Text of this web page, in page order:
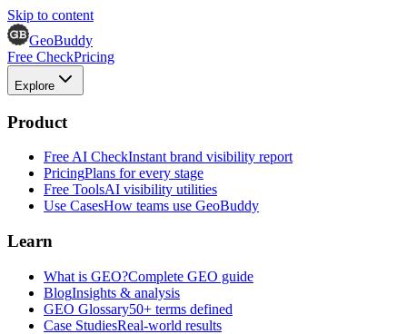
Skip to content
GeoBuddy
Free CheckPricing
Explore
Product
Free AI CheckInstant brand visibility report
PricingPlans for every stage
Free ToolsAI visibility utilities
Use CasesHow teams use GeoBuddy
Learn
What is GEO?Complete GEO guide
BlogInsights & analysis
GEO Glossary50+ terms defined
Case StudiesReal-world results